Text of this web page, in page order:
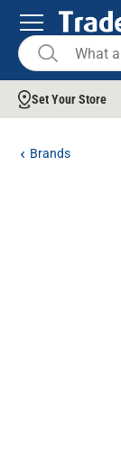
Set Your Store
Brands